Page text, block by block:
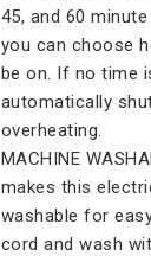
45, and 60
you can choose
be on. If no time
automatically
overheating.
MACHINE
makes this
washable for
cord and wash